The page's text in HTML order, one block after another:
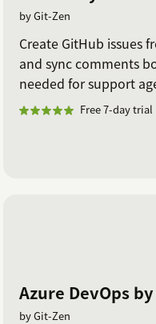
by Git-Zen
Create GitHub issues
and sync comments
needed for support
Free 7-day trial
Azure DevOps
by Git-Zen